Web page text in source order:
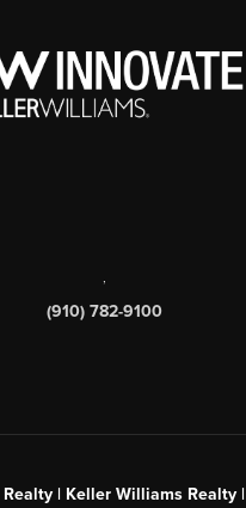
(910) 782-9100
Realty | Keller Williams Realty |